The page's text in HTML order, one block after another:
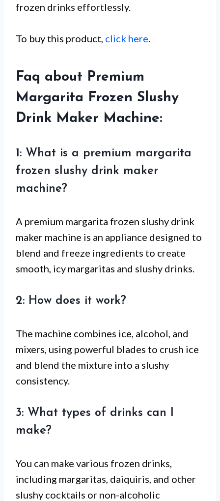
frozen drinks effortlessly.
To buy this product, click here
Faq about Premium
Margarita Frozen Slushy
Drink Maker Machine:
1: What is a premium margarita
frozen slushy drink maker
machine?
A premium margarita frozen slushy drink
maker machine is an appliance designed to
blend and freeze ingredients to create
smooth, icy margaritas and slushy drinks.
2: How does it work?
The machine combines ice, alcohol, and
mixers, using powerful blades to crush ice
and blend the mixture into a slushy
consistency.
3: What types of drinks can I
make?
You can make various frozen drinks,
including margaritas, daiquiris, and other
slushy cocktails or non-alcoholic